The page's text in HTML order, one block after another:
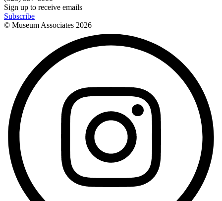
Sign up to receive emails
Subscribe
© Museum Associates 2026